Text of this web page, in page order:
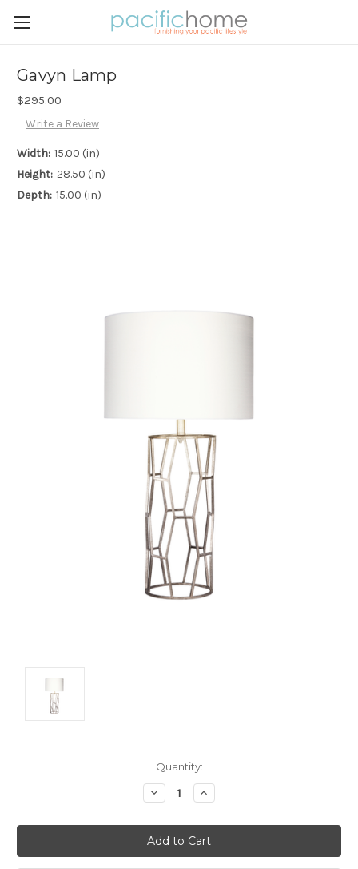
Gavyn Lamp
$295.00
Write a Review
Width: 15.00 (in)
Height: 28.50 (in)
Depth: 15.00 (in)
Quantity:
Decrease
Quantity:
Increase
Quantity: